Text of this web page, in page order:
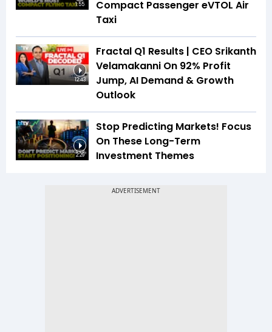
1:55
Compact Passenger eVTOL Air
Taxi
12:43
Fractal Q1 Results | CEO Srikanth
Velamakanni On 92% Profit
Jump, AI Demand & Growth
Outlook
2:29
Stop Predicting Markets! Focus
On These Long-Term
Investment Themes